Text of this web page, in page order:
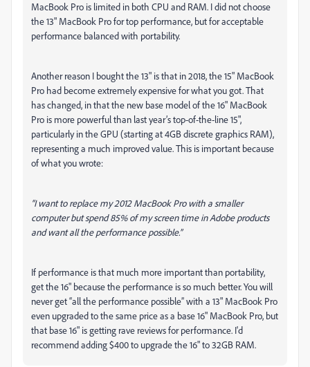
MacBook Pro is limited in both CPU and RAM. I did not choose
the 13" MacBook Pro for top performance, but for acceptable
performance balanced with portability.
Another reason I bought the 13" is that in 2018, the 15" MacBook
Pro had become extremely expensive for what you got. That
has changed, in that the new base model of the 16" MacBook
Pro is more powerful than last year’s top-of-the-line 15",
particularly in the GPU (starting at 4GB discrete graphics RAM),
representing a much improved value. This is important because
of what you wrote:
“I want to replace my 2012 MacBook Pro with a smaller
computer but spend 85% of my screen time in Adobe products
and want all the performance possible.”
If performance is that much more important than portability,
get the 16" because the performance is so much better. You will
never get “all the performance possible” with a 13" MacBook Pro
even upgraded to the same price as a base 16" MacBook Pro, but
that base 16" is getting rave reviews for performance. I'd
recommend adding $400 to upgrade the 16" to 32GB RAM.